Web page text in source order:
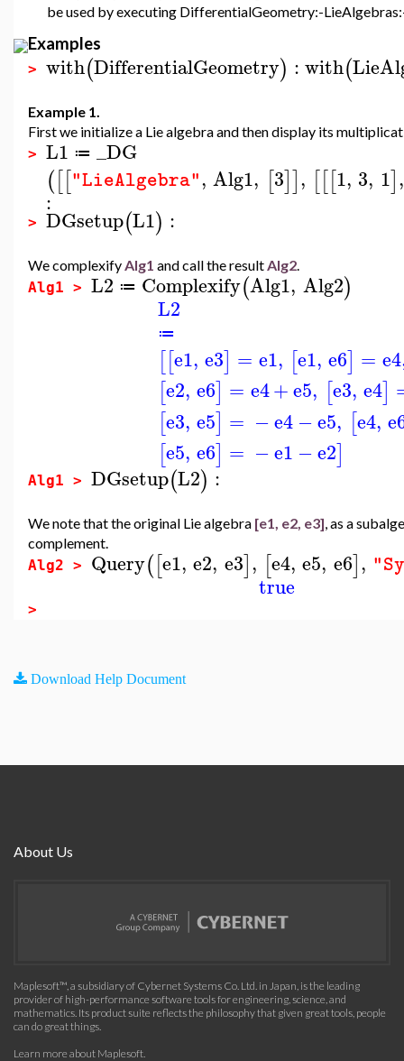
be used by executing DifferentialGeometry:-
Examples
> with(DifferentialGeometry) :with(
Example 1.
First we initialize a Lie algebra and then display its
> L1 ≔ _DG
([["LieAlgebra", Alg1, [3]], [[[1, 3, 1],
:
> DGsetup(L1) :
We complexifyAlg1 and call the resultAlg2.
Alg1 > L2 ≔ Complexify(Alg1, Alg2)
L2
≔
[[e1, e3] = e1, [e1, e6] = e4
[e2, e6] = e4+e5, [e3, e4]
[e3, e5] = −e4−e5, [e4,
[e5, e6] = −e1 −e2]
Alg1 > DGsetup(L2) :
We note that the original Lie algebra [e1, e2, e3], as a
complement.
Alg2 > Query([e1, e2, e3], [e4, e5, e6],
true
>
Download Help Document
About Us
Maplesoft™, a subsidiary of Cybernet Systems Co. Ltd. in Japan, is the leading
provider of high-performance software tools for engineering, science, and
mathematics. Its product suite reflects the philosophy that given great tools, people
can do great things.
Learn more about Maplesoft.